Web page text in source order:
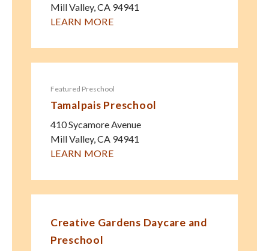
Mill Valley, CA 94941
LEARN MORE
Featured Preschool
Tamalpais Preschool
410 Sycamore Avenue
Mill Valley,CA 94941
LEARN MORE
Creative Gardens Daycare and
Preschool